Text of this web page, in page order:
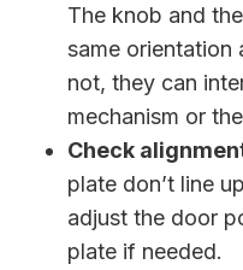
The knob and
same orientation
not, they can
mechanism or
Check
plate don’t line
adjust the door
plate if needed.